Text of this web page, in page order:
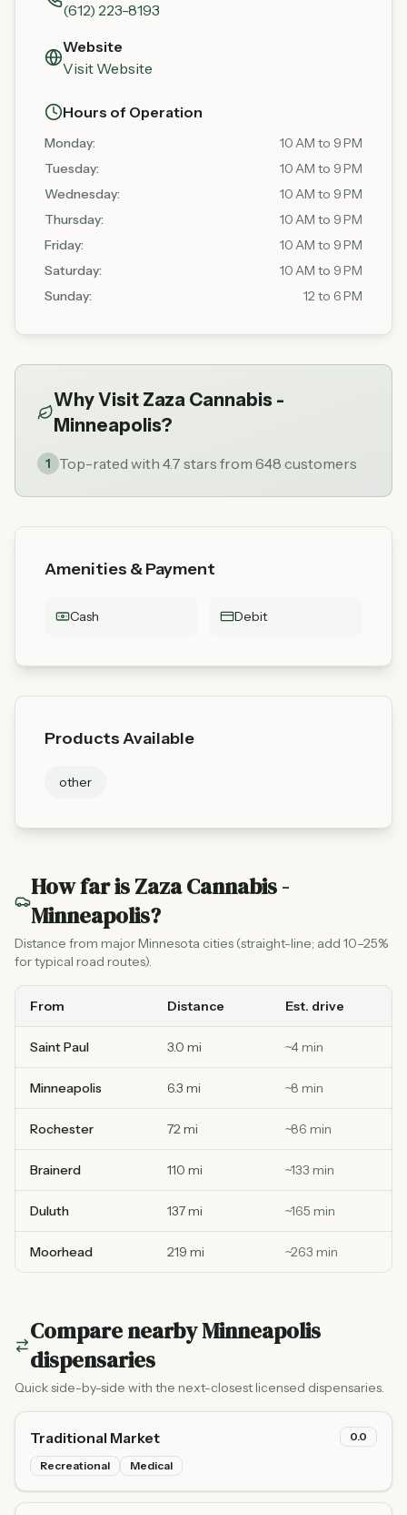
(612) 223-8193
Website
Visit Website
Hours of Operation
Monday:
10 AM to 9 PM
Tuesday:
10 AM to 9 PM
Wednesday:
10 AM to 9 PM
Thursday:
10 AM to 9 PM
Friday:
10 AM to 9 PM
Saturday:
10 AM to 9 PM
Sunday: 12 to 6 PM
Why Visit Zaza Cannabis -
Minneapolis?
1 Top-rated with 4.7 stars from 648 customers
Amenities & Payment
Cash Debit
Products Available
other
How far isZaza Cannabis -
Minneapolis?
Distance from major Minnesota cities (straight-line; add 10–25%
for typical road routes).
From Distance Est. drive
Saint Paul 3.0 mi ~4min
Minneapolis 6.3 mi ~8 min
Rochester 72 mi ~86 min
Brainerd 110 mi ~133 min
Duluth 137 mi ~165 min
Moorhead 219 mi ~263 min
Compare nearbyMinneapolis
dispensaries
Quick side-by-side with the next-closest licensed dispensaries.
Traditional Market 0.0
Recreational Medical